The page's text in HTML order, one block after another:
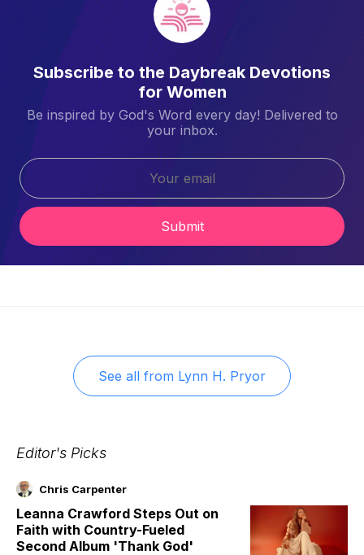
Subscribe to the Daybreak Devotions
for Women
Be inspired by God's Word every day! Delivered to
your inbox.
Submit
See all from Lynn H. Pryor
Editor's Picks
Chris Carpenter
Leanna Crawford Steps Out on
Faith with Country-Fueled
Second Album 'Thank God'